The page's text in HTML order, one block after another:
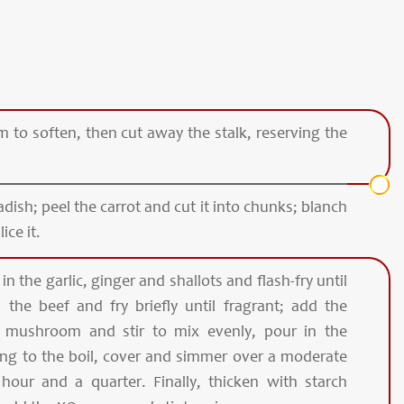
to soften, then cut away the stalk, reserving the
peel the carrot and cut it into chunks; blanch
it.
the garlic, ginger and shallots and flash-fry until
the beef and fry briefly until fragrant; add the
mushroom and stir to mix evenly, pour in the
to the boil, cover and simmer over a moderate
and a quarter. Finally, thicken with starch